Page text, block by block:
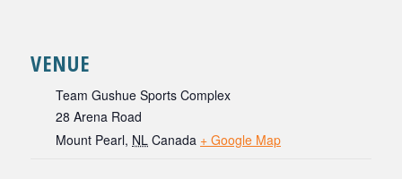
VENUE
Team Gushue Sports Complex
28 Arena Road
Mount Pearl, NL Canada + Google Map